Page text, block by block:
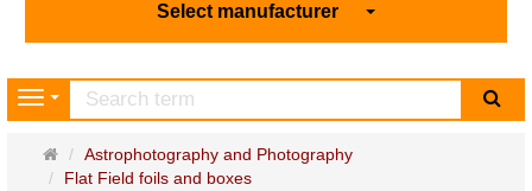
Select manufacturer
Navigation
Main
page
Astrophotography and Photography
Flat Field foils and boxes